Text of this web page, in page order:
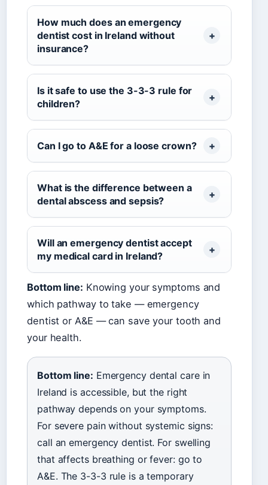
How much does an emergency
dentist cost in Ireland without
insurance?
Is it safe to use the 3-3-3 rule for
children?
Can I go to A&E for a loose crown?
What is the difference between a
dental abscess and sepsis?
Will an emergency dentist accept
my medical card in Ireland?
Bottom line: Knowing your symptoms and
which pathway to take — emergency
dentist or A&E — can save your tooth and
your health.
Bottom line: Emergency dental care in
Ireland is accessible, but the right
pathway depends on your symptoms.
For severe pain without systemic signs:
call an emergency dentist. For swelling
that affects breathing or fever: go to
A&E. The 3-3-3 rule is a temporary